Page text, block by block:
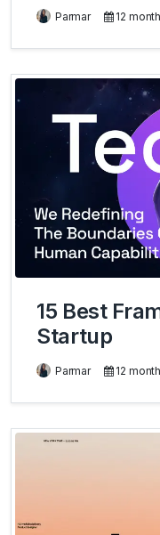
Parmar 12
15 Best
Startup
Parmar 12